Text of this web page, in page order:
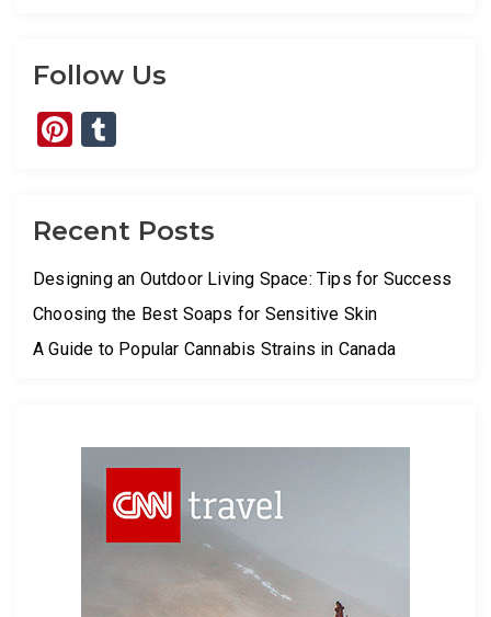
Follow Us
Pinterest
Recent Posts
Designing an Outdoor Living Space: Tips for Success
Choosing the Best Soaps for Sensitive Skin
A Guide to Popular Cannabis Strains in Canada